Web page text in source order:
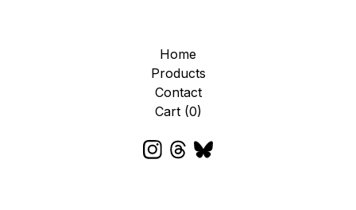
Home
Products
Contact
Cart (0)